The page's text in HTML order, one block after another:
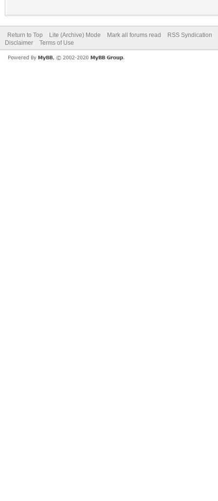
Return to Top Lite (Archive) Mode Mark all forums read
RSS Syndication
Disclaimer
Terms of Use